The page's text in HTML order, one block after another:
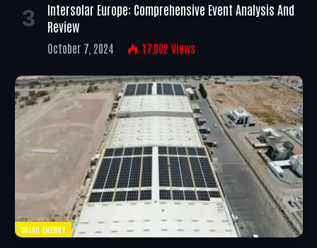
Intersolar Europe: Comprehensive Event Analysis And
Review
October 7, 2024 17,002 Views
SOLAR ENERGY